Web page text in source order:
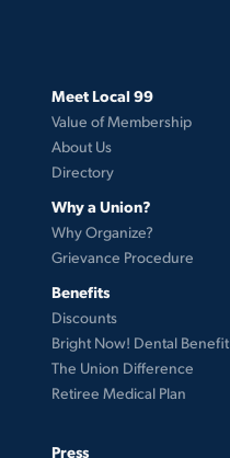
Meet Local 99
Value of Membership
About Us
Directory
Why a Union?
Why Organize?
Grievance Procedure
Benefits
Discounts
Bright Now! Dental Benefit
The Union Difference
Retiree Medical Plan
Press